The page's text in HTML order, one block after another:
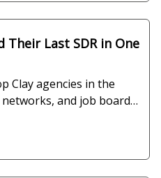
Their Last SDR in One
Clay agencies in the
and job boards